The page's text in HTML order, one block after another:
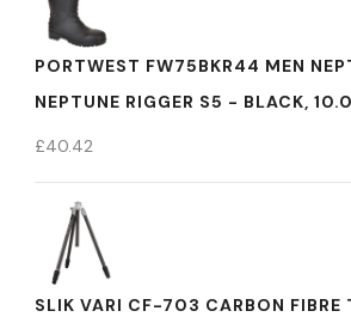
PORTWEST FW75BKR44 MEN
NEPTUNE RIGGER S5 - BLACK, 10.0
£40.42
SLIK VARI CF-703 CARBON FIBRE